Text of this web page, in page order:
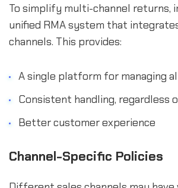
To simplify multi-channel returns,
unified RMA system that
channels. This provides:
A single platform for managing
Consistent handling, regardless
Better customer experience
Channel-Specific Policies